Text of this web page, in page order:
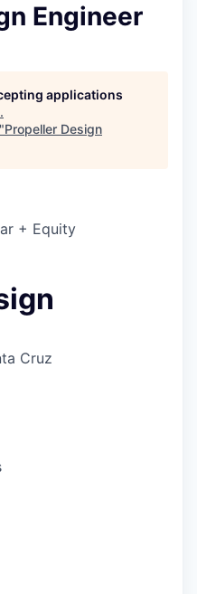
Engineer
applications
.
Propeller Design
+ Equity
Cruz